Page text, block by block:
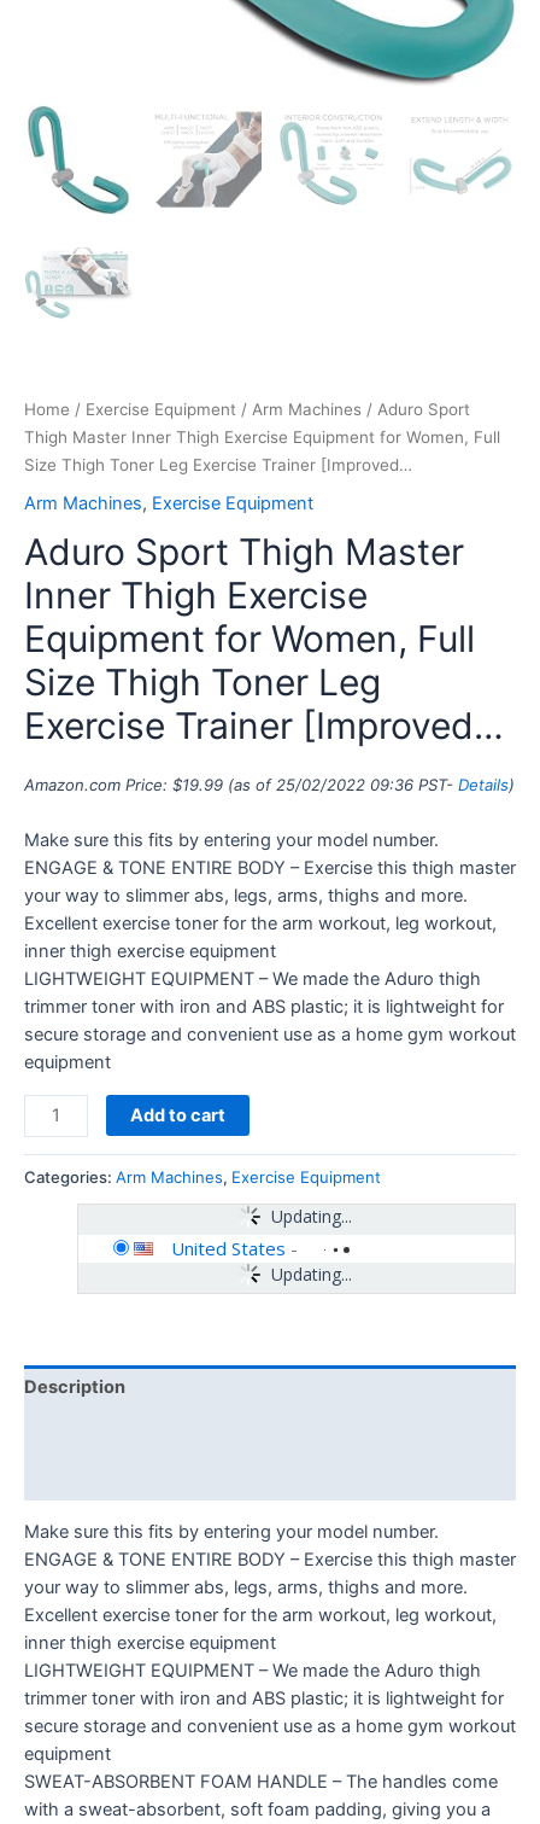
Home / Exercise Equipment / Arm Machines / Aduro Sport
Thigh Master Inner Thigh Exercise Equipment for Women, Full
Size Thigh Toner Leg Exercise Trainer [Improved…
Arm Machines, Exercise Equipment
Aduro Sport Thigh Master
Inner Thigh Exercise
Equipment for Women, Full
Size Thigh Toner Leg
Exercise Trainer [Improved…
Amazon.com Price: $19.99 (as of 25/02/2022 09:36 PST- Details)
Make sure this fits by entering your model number.
ENGAGE & TONE ENTIRE BODY – Exercise this thigh master
your way to slimmer abs, legs, arms, thighs and more.
Excellent exercise toner for the arm workout, leg workout,
inner thigh exercise equipment
LIGHTWEIGHT EQUIPMENT – We made the Aduro thigh
trimmer toner with iron and ABS plastic; it is lightweight for
secure storage and convenient use as a home gym workout
equipment
Add to cart
Categories: Arm Machines, Exercise Equipment
Updating...
Updating...
United States -
Description
Make sure this fits by entering your model number.
ENGAGE & TONE ENTIRE BODY – Exercise this thigh master
your way to slimmer abs, legs, arms, thighs and more.
Excellent exercise toner for the arm workout, leg workout,
inner thigh exercise equipment
LIGHTWEIGHT EQUIPMENT – We made the Aduro thigh
trimmer toner with iron and ABS plastic; it is lightweight for
secure storage and convenient use as a home gym workout
equipment
SWEAT-ABSORBENT FOAM HANDLE – The handles come
with a sweat-absorbent, soft foam padding, giving you a